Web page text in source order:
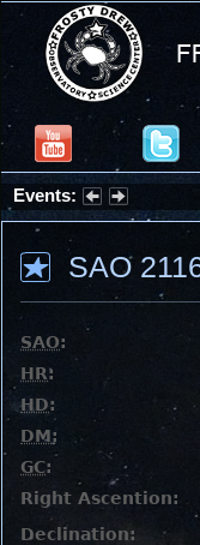
Events:
Partial Solar Eclipse
SAO
SAO:
HR:
HD:
DM:
GC:
Right Ascention:
Declination: